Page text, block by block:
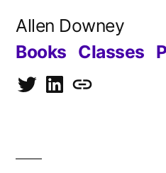
Allen Downey
Books Classes
TwitterLinkedIn
Blog